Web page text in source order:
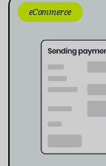
eCommerce